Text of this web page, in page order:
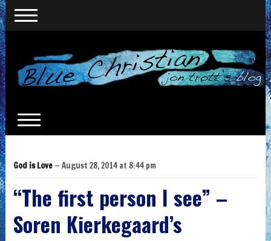
God is Love— August 28, 2014 at 8:44 pm
“The first person I see” –
Soren Kierkegaard’s